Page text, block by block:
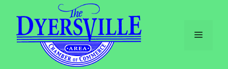
content
Menu